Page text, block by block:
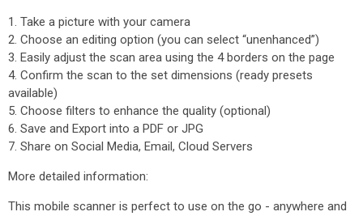
1. Take a picture with your camera
2. Choose an editing option (you can select “unenhanced”)
3. Easily adjust the scan area using the 4 borders on the page
4. Confirm the scan to the set dimensions (ready presets
available)
5. Choose filters to enhance the quality (optional)
6. Save and Export into a PDF or JPG
7. Share on Social Media, Email, Cloud Servers
More detailed information:
This mobile scanner is perfect to use on the go - anywhere and